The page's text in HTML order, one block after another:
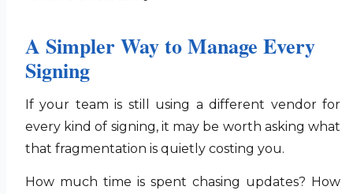
A Simpler Way to Manage Every
Signing
If your team is still using a different vendor for
every kind of signing, it may be worth asking what
that fragmentation is quietly costing you.
How much time is spent chasing updates? How